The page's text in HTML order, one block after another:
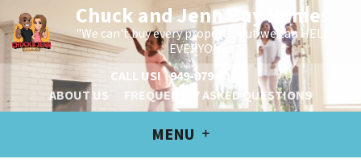
Chuck and Jenn Buy Homes
"We can't buy every property, but we can HELP
EVERYONE!"
CALL US! 949-979-6100
ABOUT US
FREQUENTLY ASKED QUESTIONS
MENU